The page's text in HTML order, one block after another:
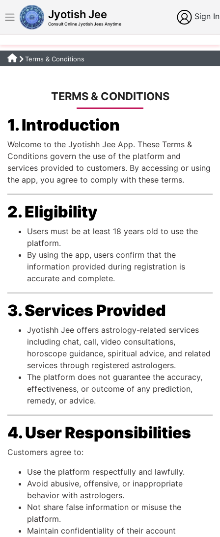
Jyotish Jee
Consult Online Jyotish Jees Anytime
Sign In
Terms & Conditions
TERMS & CONDITIONS
1. Introduction
Welcome to the Jyotishh Jee App. These Terms &
Conditions govern the use of the platform and
services provided to customers. By accessing or using
the app, you agree to comply with these terms.
2. Eligibility
Users must be at least 18 years old to use the
platform.
By using the app, users confirm that the
information provided during registration is
accurate and complete.
3. Services Provided
Jyotishh Jee offers astrology-related services
including chat, call, video consultations,
horoscope guidance, spiritual advice, and related
services through registered astrologers.
The platform does not guarantee the accuracy,
effectiveness, or outcome of any prediction,
remedy, or advice.
4. User Responsibilities
Customers agree to:
Use the platform respectfully and lawfully.
Avoid abusive, offensive, or inappropriate
behavior with astrologers.
Not share false information or misuse the
platform.
Maintain confidentiality of their account